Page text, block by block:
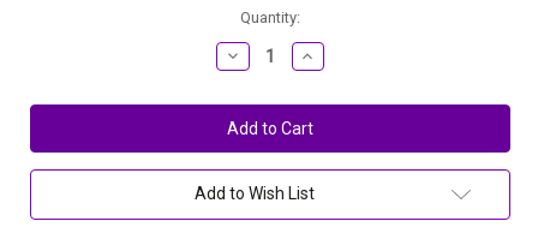
Quantity:
Decrease
Quantity
Montelle
Invisible
No
Ride
Modern
Full
Nudies
Increase
Quantity
Montelle
Invisible
No
Ride
Modern
Full
Nudies
Add to Wish List